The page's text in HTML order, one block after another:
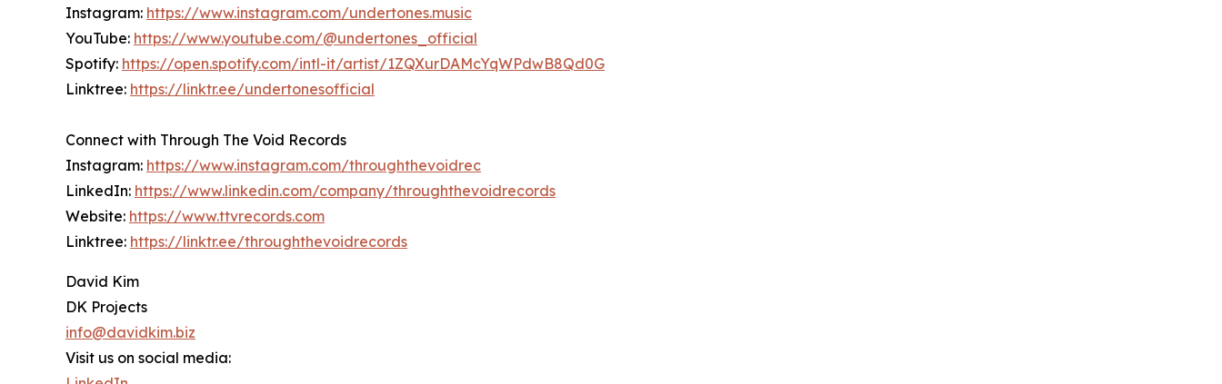
Instagram: https://www.instagram.com/undertones.music
YouTube: https://www.youtube.com/@undertones_official
Spotify: https://open.spotify.com/intl-it/artist/1ZQXurDAMcYqWPdwB8Qd0G
Linktree: https://linktr.ee/undertonesofficial
Connect with Through The Void Records
Instagram: https://www.instagram.com/throughthevoidrec
LinkedIn: https://www.linkedin.com/company/throughthevoidrecords
Website: https://www.ttvrecords.com
Linktree: https://linktr.ee/throughthevoidrecords
David Kim
DK Projects
info@davidkim.biz
Visit us on social media: